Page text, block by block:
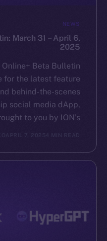
NEWS
March 31 – April 6,
2025
Online+ Beta Bulletin
for the latest feature
behind-the-scenes
social media dApp,
to you by ION’s […]
APRIL 7, 2025 4 MIN READ